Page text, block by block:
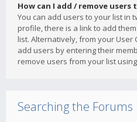
How can I add / remove users
You can add users to your list in
profile, there is a link to add
list. Alternatively, from your User
add users by entering their
remove users from your list
Searching the Forums